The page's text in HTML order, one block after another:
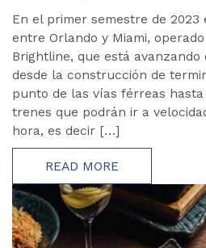
En el primer semestre de
entre Orlando y Miami,
Brightline, que está
desde la construcción de
punto de las vías férreas
trenes que podrán ir a
hora, es decir […]
READ MORE